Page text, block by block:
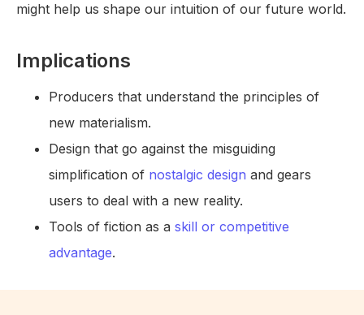
might help us shape our intuition of our future world.
Implications
Producers that understand the principles of
new materialism.
Design that go against the misguiding
simplification of nostalgic design and gears
users to deal with a new reality.
Tools of fiction as a skill or competitive
advantage.